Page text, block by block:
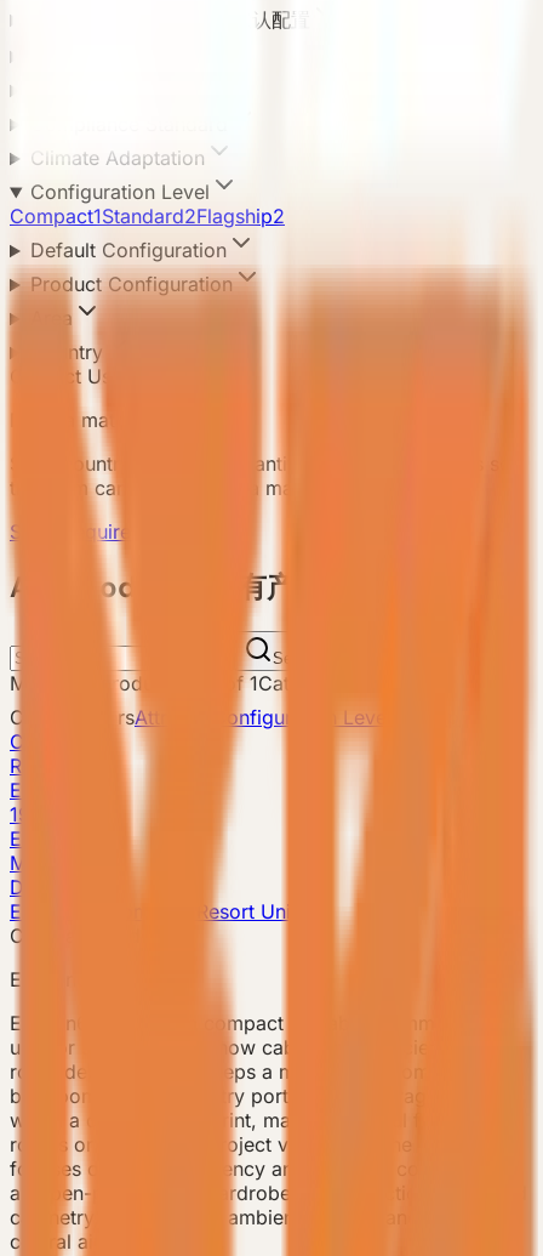
Default Configuration 默认配置
Climate Adaptation
Configuration Level
Compact1Standard2Flagship2
Default Configuration
Product Configuration
Area
Country
Contact Us
Need a matching model?
Send country, scenario, quantity, and delivery notes so
the team can recommend a matching model.
Send Requirement
ALL Products 所有产品
Search
Matching products of 1Catalog total
Current filtersAttribute
Configuration Level: Compact
Clear filters
Reset
E3
19m²
E3 Gen6
Model detail
Details
E3 Gen6 · Compact Resort Unit
Compact model
E3 Gen6
E3 Gen6 is a 19 sqm compact prefab accommodation
unit for small camps, show cabins, and efficient guest-
room deployment. It keeps a master bedroom, private
bathroom, recessed entry portico, and storage system
within a compact footprint, making it useful for sample
rooms or early-stage project validation. The product
focuses on space efficiency and essential comfort, with
an open-plan corner wardrobe, multi-function integrated
cabinetry, double-layer ambient lighting, and concealed
central air conditioning.